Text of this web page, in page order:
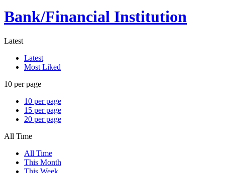
Bank/Financial Institution
Latest
Latest
Most Liked
10 per page
10 per page
15 per page
20 per page
All Time
All Time
This Month